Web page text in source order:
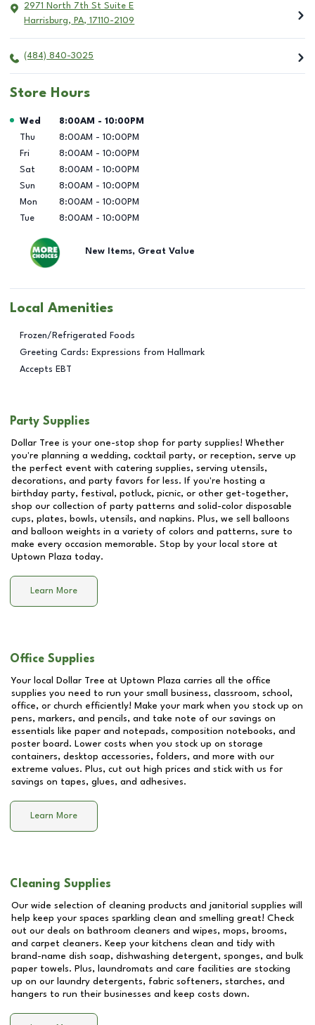
2971 North 7th St Suite E
Harrisburg, PA, 17110-2109
(484) 840-3025
Store Hours
Day of the Week Hours
Wed 8:00AM - 10:00PM
Thu
8:00AM - 10:00PM
Fri
8:00AM - 10:00PM
Sat
8:00AM - 10:00PM
Sun
8:00AM - 10:00PM
Mon
8:00AM - 10:00PM
Tue
8:00AM - 10:00PM
New Items, Great Value
Local Amenities
Frozen/Refrigerated Foods
Greeting Cards: Expressions from Hallmark
Accepts EBT
Party Supplies
Dollar Tree is your one-stop shop for party supplies! Whether
you're planning a wedding, cocktail party, or reception, serve up
the perfect event with catering supplies, serving utensils,
decorations, and party favors for less. If you're hosting a
birthday party, festival, potluck, picnic, or other get-together,
shop our collection of party patterns and solid-color disposable
cups, plates, bowls, utensils, and napkins. Plus, we sell balloons
and balloon weights in a variety of colors and patterns, sure to
make every occasion memorable. Stop by your local store at
Uptown Plaza today.
Learn More
Office Supplies
Your local Dollar Tree at Uptown Plaza carries all the office
supplies you need to run your small business, classroom, school,
office, or church efficiently! Make your mark when you stock up on
pens, markers, and pencils, and take note of our savings on
essentials like paper and notepads, composition notebooks, and
poster board. Lower costs when you stock up on storage
containers, desktop accessories, folders, and more with our
extreme values. Plus, cut out high prices and stick with us for
savings on tapes, glues, and adhesives.
Learn More
Cleaning Supplies
Our wide selection of cleaning products and janitorial supplies will
help keep your spaces sparkling clean and smelling great! Check
out our deals on bathroom cleaners and wipes, mops, brooms,
and carpet cleaners. Keep your kitchens clean and tidy with
brand-name dish soap, dishwashing detergent, sponges, and bulk
paper towels. Plus, laundromats and care facilities are stocking
up on our laundry detergents, fabric softeners, starches, and
hangers to run their businesses and keep costs down.